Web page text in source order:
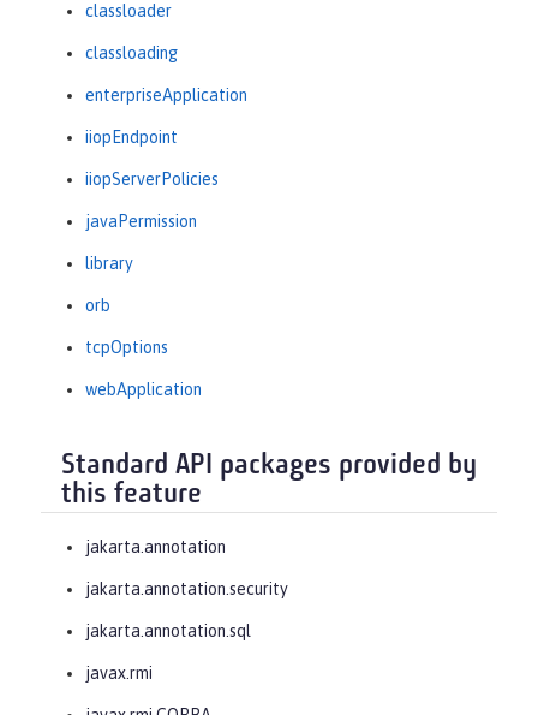
classloader
classloading
enterpriseApplication
iiopEndpoint
iiopServerPolicies
javaPermission
library
orb
tcpOptions
webApplication
Standard API packages provided by
this feature
jakarta.annotation
jakarta.annotation.security
jakarta.annotation.sql
javax.rmi